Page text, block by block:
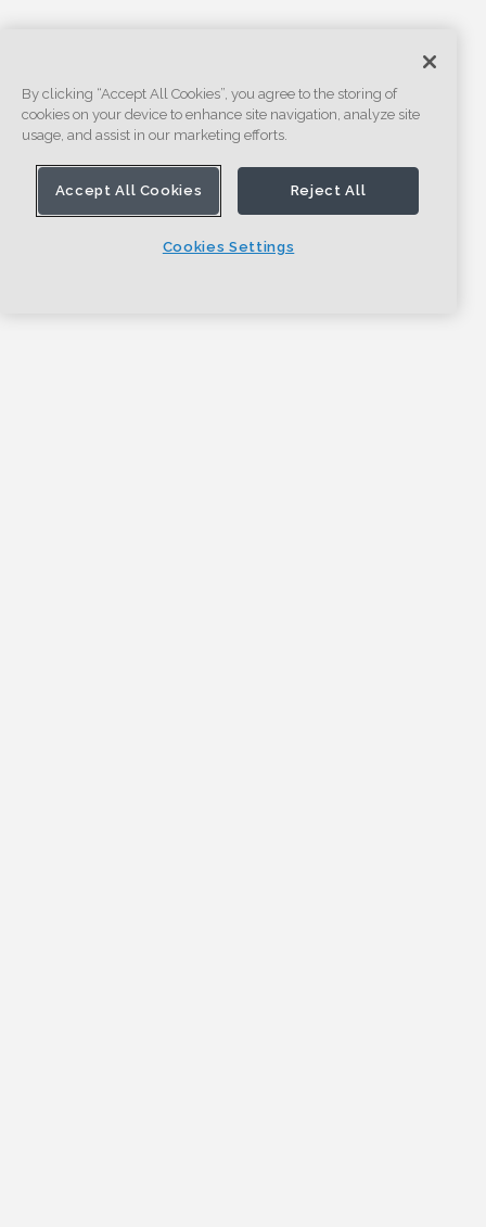
By clicking “Accept All Cookies”, you agree to the storing of
cookies on your device to enhance site navigation, analyze site
usage, and assist in our marketing efforts.
Accept All Cookies Reject All
Cookies Settings